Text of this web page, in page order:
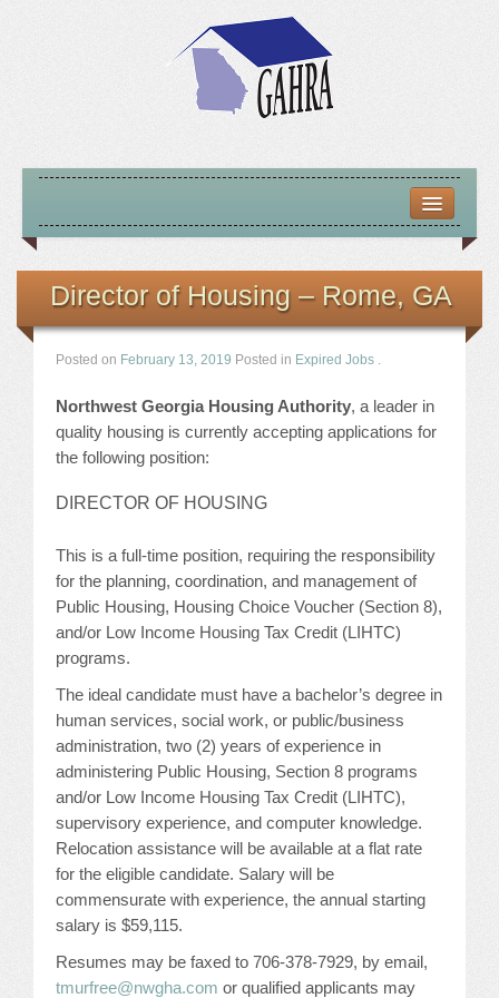
ABOUT US
MISSION – VISION – GOALS
LOCATE HOUSING RESOURCES
JOBS
EXPIRED JOBS
CONFERENCES
2026 MAINTENANCE WORKSHOP
2026 RESIDENT LEADERSHIP CONFERENCE
2026 ANNUAL CONFERENCE
VENDOR REGISTRATION
EXTRA ROOMS
Director of Housing – Rome, GA
Posted on February 13, 2019 Posted in Expired Jobs .
Northwest Georgia Housing Authority, a leader in
quality housing is currently accepting applications for
the following position:
DIRECTOR OF HOUSING
This is a full-time position, requiring the responsibility
for the planning, coordination, and management of
Public Housing, Housing Choice Voucher (Section 8),
and/or Low Income Housing Tax Credit (LIHTC)
programs.
The ideal candidate must have a bachelor’s degree in
human services, social work, or public/business
administration, two (2) years of experience in
administering Public Housing, Section 8 programs
and/or Low Income Housing Tax Credit (LIHTC),
supervisory experience, and computer knowledge.
Relocation assistance will be available at a flat rate
for the eligible candidate. Salary will be
commensurate with experience, the annual starting
salary is $59,115.
Resumes may be faxed to 706-378-7929, by email,
tmurfree@nwgha.com or qualified applicants may